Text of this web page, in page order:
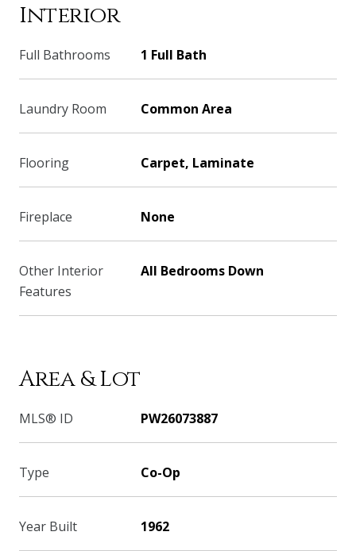
Interior
Full Bathrooms 1 Full Bath
Laundry Room Common Area
Flooring Carpet, Laminate
Fireplace None
Other Interior
Features
All Bedrooms Down
Area & Lot
MLS® ID PW26073887
Type Co-Op
Year Built 1962